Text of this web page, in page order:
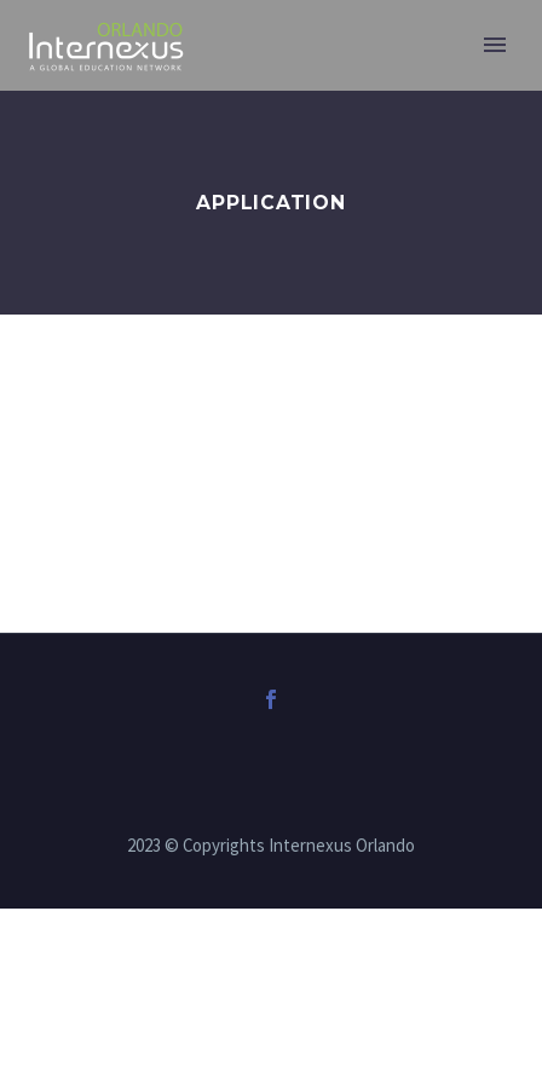
APPLICATION
2023 © Copyrights Internexus Orlando